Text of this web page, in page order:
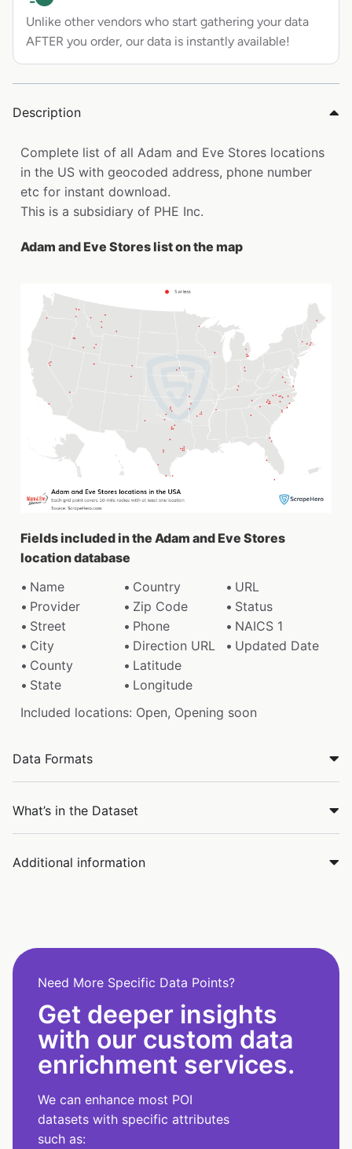
Unlike other vendors who start gathering your data
AFTER you order, our data is instantly available!
Description
Complete list of all Adam and Eve Stores locations
in the US with geocoded address, phone number
etc for instant download.
This is a subsidiary of PHE Inc.
Adam and Eve Stores list on the map
Fields included in the Adam and Eve Stores
location database
Name
Country
URL
Provider
Zip Code
Status
Street
Phone
NAICS 1
City
Direction URL
Updated Date
County
Latitude
State
Longitude
Included locations: Open, Opening soon
Data Formats
What’s in the Dataset
Additional information
Need More Specific Data Points?
Get deeper insights
with our custom data
enrichment services.
We can enhance most POI
datasets with specific attributes
such as: